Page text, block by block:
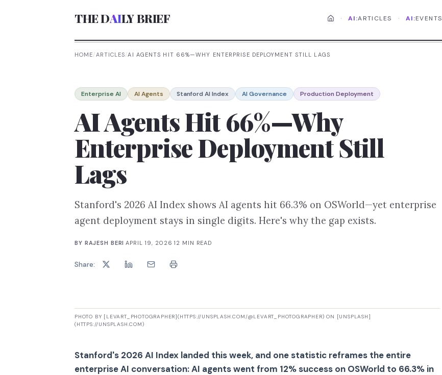
THE DAILY BRIEF · AI:ARTICLES · AI:EVENTS
HOME/ARTICLES/AI AGENTS HIT 66%—WHY ENTERPRISE DEPLOYMENT STILL LAGS
Enterprise AI AI Agents Stanford AI Index AI Governance Production Deployment
AI Agents Hit 66%—Why
Enterprise Deployment Still
Lags
Stanford's 2026 AI Index shows AI agents hit 66.3% on OSWorld—yet enterprise
agent deployment stays in single digits. Here's why the gap exists.
BY RAJESH BERI ·APRIL 19, 2026 12 MIN READ
Share:
PHOTO BY [LEVART_PHOTOGRAPHER](HTTPS://UNSPLASH.COM/@LEVART_PHOTOGRAPHER) ON [UNSPLASH]
(HTTPS://UNSPLASH.COM)
Stanford's 2026 AI Index landed this week, and one statistic reframes the entire
enterprise AI conversation: AI agents went from 12% success on OSWorld to 66.3% in